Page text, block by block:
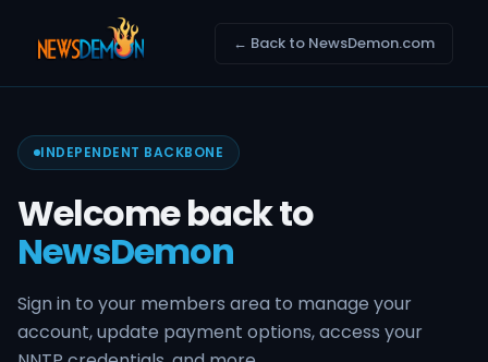
← Back to NewsDemon.com
INDEPENDENT BACKBONE
Welcome back to
NewsDemon
Sign in to your members area to manage your
account, update payment options, access your